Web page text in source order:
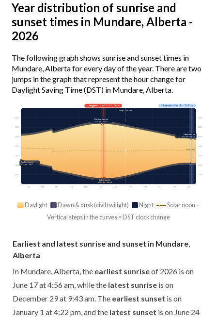
Year distribution of sunrise and
sunset times in Mundare, Alberta -
2026
The following graph shows sunrise and sunset times in
Mundare, Alberta for every day of the year. There are two
jumps in the graph that represent the hour change for
Daylight Saving Time (DST) in Mundare, Alberta.
Jan Feb Mar Apr May Jun Jul Aug Sep Oct Nov Dec
Solar noon
03:00 03:00
06:00 06:00
09:00 09:00
12:00 12:00
15:00 15:00
18:00 18:00
21:00 21:00
Longest· Jun 21 · 17h 08m Shortest· Dec 21 · 7h 31m
Today · 15h 26m
Earliest sunrise
4:56 am · Jun 17
Latest sunrise
9:43 am · Dec 29
Earliest sunset
4:22 pm · Jan 1
Latest sunset
10:05 pm · Jun 24
Daylight Dawn & dusk (civil twilight) Night
Solar noon ·
Vertical steps in the curves = DST clock change
Earliest and latest sunrise and sunset in Mundare,
Alberta
In Mundare, Alberta, the earliest sunriseof 2026 is on
June 17 at 4:56 am, while the latest sunrise is on
December 29 at 9:43 am. The earliest sunset is on
January 1 at 4:22 pm, and the latest sunset is on June 24